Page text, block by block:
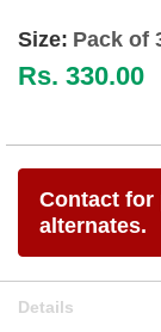
Size: Pack of
Rs. 330.00
Contact for
alternates.
Details